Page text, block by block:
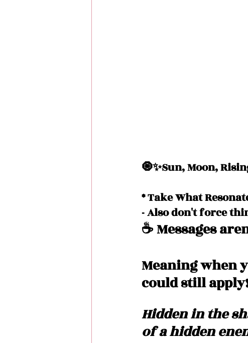
🧿✨Sun, Moon,
* Take What
- Also don't force
☕️ Messages
Meaning when
could still
Hidden in the
of a hidden